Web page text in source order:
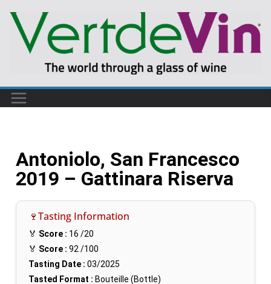
Antoniolo, San Francesco
2019 – Gattinara Riserva
🍷Tasting Information
🏅 Score : 16 /20
🏅 Score : 92 /100
Tasting Date : 03/2025
Tasted Format : Bouteille (Bottle)